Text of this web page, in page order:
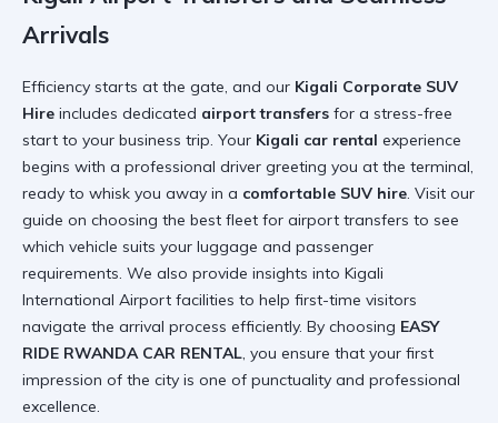
Arrivals
Efficiency starts at the gate, and our Kigali Corporate SUV
Hire includes dedicated airport transfers for a stress-free
start to your business trip. Your Kigali car rental experience
begins with a professional driver greeting you at the terminal,
ready to whisk you away in a comfortable SUV hire. Visit our
guide on choosing the best fleet for airport transfers to see
which vehicle suits your luggage and passenger
requirements. We also provide insights into Kigali
International Airport facilities to help first-time visitors
navigate the arrival process efficiently. By choosing EASY
RIDE RWANDA CAR RENTAL, you ensure that your first
impression of the city is one of punctuality and professional
excellence.